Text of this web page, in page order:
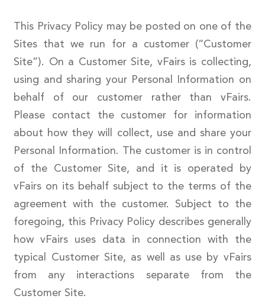
This Privacy Policy may be posted on one of the
Sites that we run for a customer (“Customer
Site”). On a Customer Site, vFairs is collecting,
using and sharing your Personal Information on
behalf of our customer rather than vFairs.
Please contact the customer for information
about how they will collect, use and share your
Personal Information. The customer is in control
of the Customer Site, and it is operated by
vFairs on its behalf subject to the terms of the
agreement with the customer. Subject to the
foregoing, this Privacy Policy describes generally
how vFairs uses data in connection with the
typical Customer Site, as well as use by vFairs
from any interactions separate from the
Customer Site.